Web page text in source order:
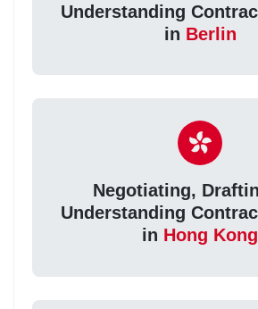
Understanding
in Berlin
Negotiating,
Understanding
in Hong Kong